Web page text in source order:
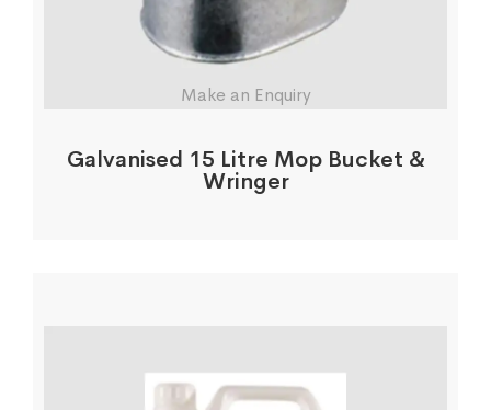
Make an Enquiry
Galvanised 15 Litre Mop Bucket &
Wringer